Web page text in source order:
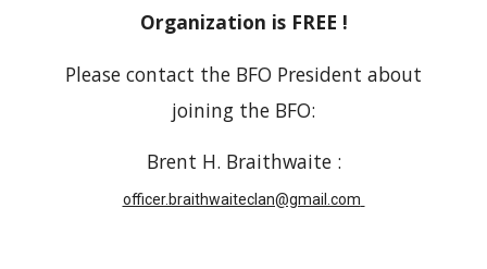
Organization is FREE !
Please contact the BFO President about
joining the BFO:
Brent H. Braithwaite :
officer.braithwaiteclan@gmail.com